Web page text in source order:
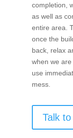
completion,
as well as
entire area.
once the
back, relax
when we
use
mess.
Talk